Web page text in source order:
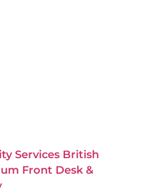
Services British
Front Desk &